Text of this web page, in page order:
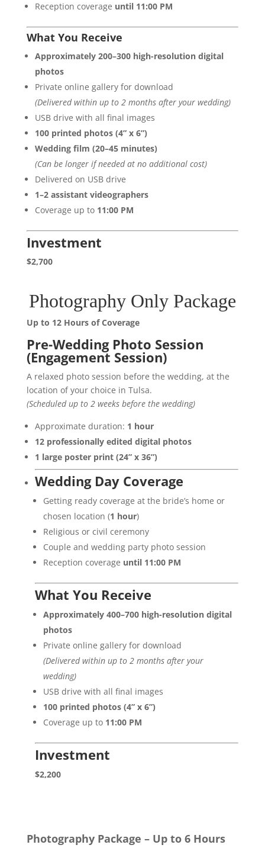
Reception coverage until 11:00 PM
What You Receive
Approximately 200–300 high-resolution digital
photos
Private online gallery for download
(Delivered within up to 2 months after your wedding)
USB drive with all final images
100 printed photos (4” x 6”)
Wedding film (20–45 minutes)
(Can be longer if needed at no additional cost)
Delivered on USB drive
1–2 assistant videographers
Coverage up to 11:00 PM
Investment
$2,700
Photography Only Package
Up to 12 Hours of Coverage
Pre-Wedding Photo Session
(Engagement Session)
A relaxed photo session before the wedding, at the
location of your choice in Tulsa.
(Scheduled up to 2 weeks before the wedding)
Approximate duration: 1 hour
12 professionally edited digital photos
1 large poster print (24” x 36”)
Wedding Day Coverage
Getting ready coverage at the bride’s home or
chosen location (1 hour)
Religious or civil ceremony
Couple and wedding party photo session
Reception coverage until 11:00 PM
What You Receive
Approximately 400–700 high-resolution digital
photos
Private online gallery for download
(Delivered within up to 2 months after your
wedding)
USB drive with all final images
100 printed photos (4” x 6”)
Coverage up to 11:00 PM
Investment
$2,200
Photography Package – Up to 6 Hours